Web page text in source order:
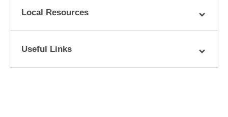
Local Resources
Useful Links